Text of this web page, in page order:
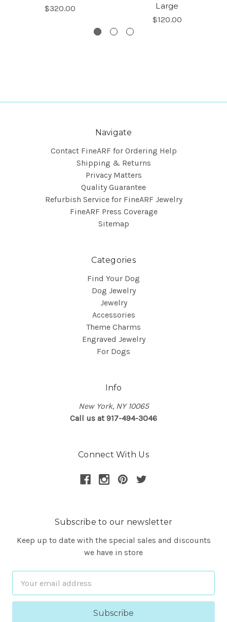
$320.00
Large
$120.00
Navigate
Contact FineARF for Ordering Help
Shipping & Returns
Privacy Matters
Quality Guarantee
Refurbish Service for FineARF Jewelry
FineARF Press Coverage
Sitemap
Categories
Find Your Dog
Dog Jewelry
Jewelry
Accessories
Theme Charms
Engraved Jewelry
For Dogs
Info
New York, NY 10065
Call us at 917-494-3046
Connect With Us
Subscribe to our newsletter
Keep up to date with the special sales and discounts
we have in store
Address